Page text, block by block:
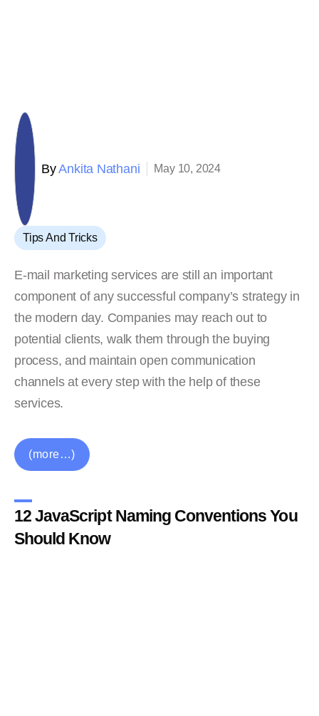
ByAnkita Nathani May 10, 2024
Tips And Tricks
E-mail marketing services are still an important
component of any successful company’s strategy in
the modern day. Companies may reach out to
potential clients, walk them through the buying
process, and maintain open communication
channels at every step with the help of these
services.
(more…)
12 JavaScript Naming Conventions You
Should Know